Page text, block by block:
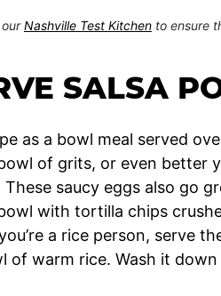
Nashville Test Kitchen to ensure
SALSA
as a bowl meal served
of grits, or even better
saucy eggs also go
with tortilla chips
a rice person, serve
of warm rice. Wash it